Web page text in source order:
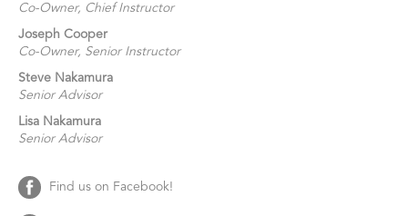
Co-Owner, Chief Instructor
Joseph Cooper
Co-Owner, Senior Instructor
Steve Nakamura
Senior Advisor
Lisa Nakamura
Senior Advisor
Find us on Facebook!